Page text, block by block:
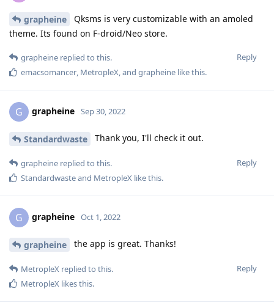
grapheine
Qksms is very customizable with an amoled
theme. Its found on F-droid/Neo store.
Reply
grapheine replied to this.
emacsomancer, MetropleX, and grapheine like this.
G grapheine Sep 30, 2022
Standardwaste Thank you, I'll check it out.
Reply
grapheine replied to this.
Standardwasteand MetropleX like this.
G grapheine Oct 1, 2022
grapheine the app is great. Thanks!
Reply
MetropleX replied to this.
MetropleX likes this.